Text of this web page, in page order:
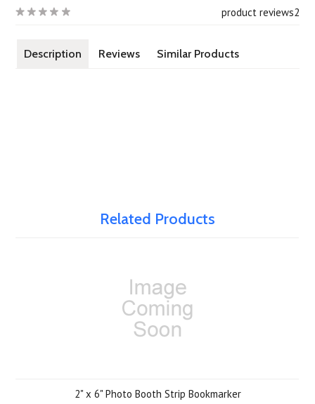
2
product reviews
Description Reviews Similar Products
Related Products
2" x 6" Photo Booth Strip Bookmarker